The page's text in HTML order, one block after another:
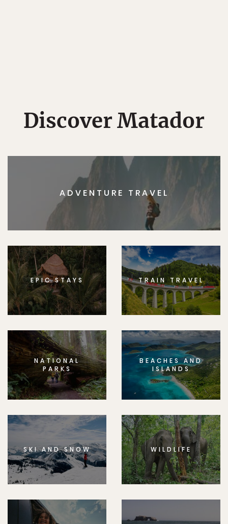
Discover Matador
ADVENTURE TRAVEL
EPIC STAYS TRAIN TRAVEL
NATIONAL
PARKS
BEACHES AND
ISLANDS
SKI AND SNOW WILDLIFE